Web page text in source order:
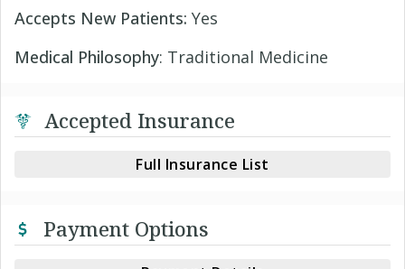
Accepts New Patients: Yes
Medical Philosophy: Traditional Medicine
Accepted Insurance
Full Insurance List
Payment Options